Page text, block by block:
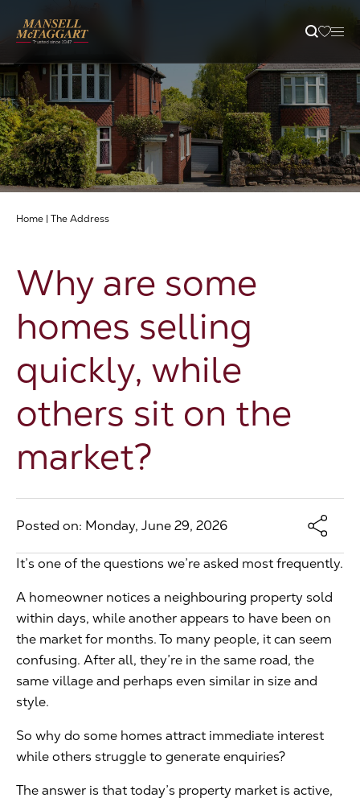
Property Search
Selling
Letting
Branches
Guides
The Address
Home |The Address
Why are some
homes selling
quickly, while
others sit on the
market?
Posted on: Monday, June 29, 2026
It’s one of the questions we’re asked most frequently.
A homeowner notices a neighbouring property sold
within days, while another appears to have been on
the market for months. To many people, it can seem
confusing. After all, they’re in the same road, the
same village and perhaps even similar in size and
style.
So why do some homes attract immediate interest
while others struggle to generate enquiries?
The answer is that today’s property market is active,